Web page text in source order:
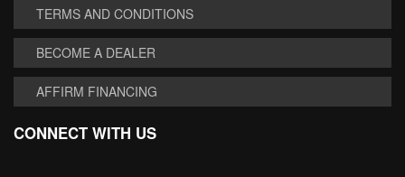
TERMS AND CONDITIONS
BECOME A DEALER
AFFIRM FINANCING
CONNECT WITH US